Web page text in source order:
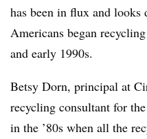
has been in flux and
Americans began
and early 1990s.
Betsy Dorn, principal at
recycling consultant for
in the ’80s when all the